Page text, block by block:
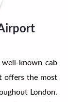
well-known cab
offers the most
London.